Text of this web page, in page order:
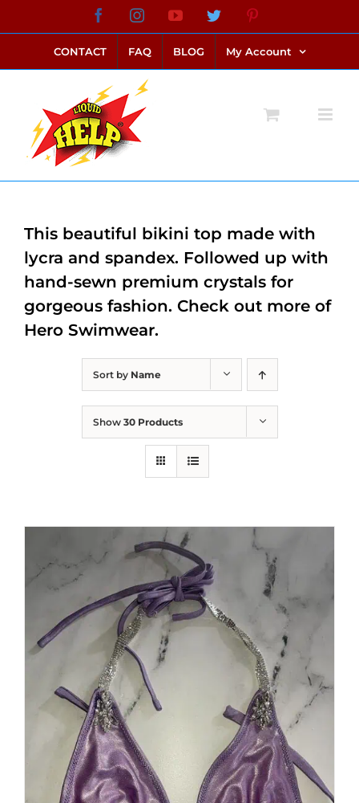
to
content
FacebookInstagramYouTubeTwitter
CONTACT FAQ BLOG My Account
Sort by Name
Show 30 Products
This beautiful bikini top made with
lycra and spandex. Followed up with
hand-sewn premium crystals for
gorgeous fashion. Check out more of
Hero Swimwear.